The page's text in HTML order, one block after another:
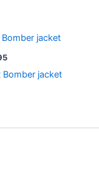
Bomber jacket